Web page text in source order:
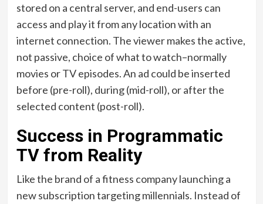
stored on a central server, and end-users can
access and play it from any location with an
internet connection. The viewer makes the active,
not passive, choice of what to watch–normally
movies or TV episodes. An ad could be inserted
before (pre-roll), during (mid-roll), or after the
selected content (post-roll).
Success in Programmatic
TV from Reality
Like the brand of a fitness company launching a
new subscription targeting millennials. Instead of